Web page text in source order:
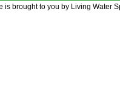
brought to you by Living Water